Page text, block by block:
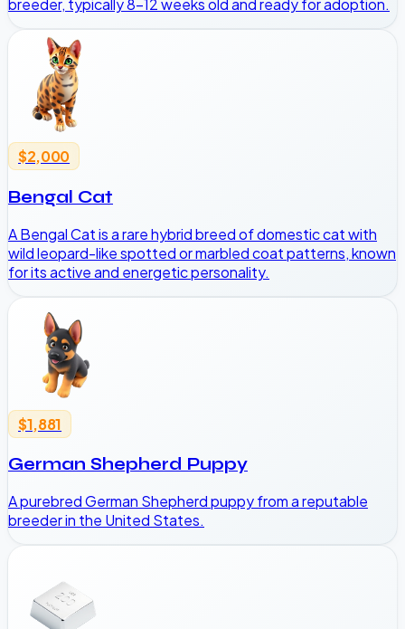
breeder, typically 8-12 weeks old and ready for adoption.
$2,000
Bengal Cat
A Bengal Cat is a rare hybrid breed of domestic cat with
wild leopard-like spotted or marbled coat patterns, known
for its active and energetic personality.
$1,881
German Shepherd Puppy
A purebred German Shepherd puppy from a reputable
breeder in the United States.